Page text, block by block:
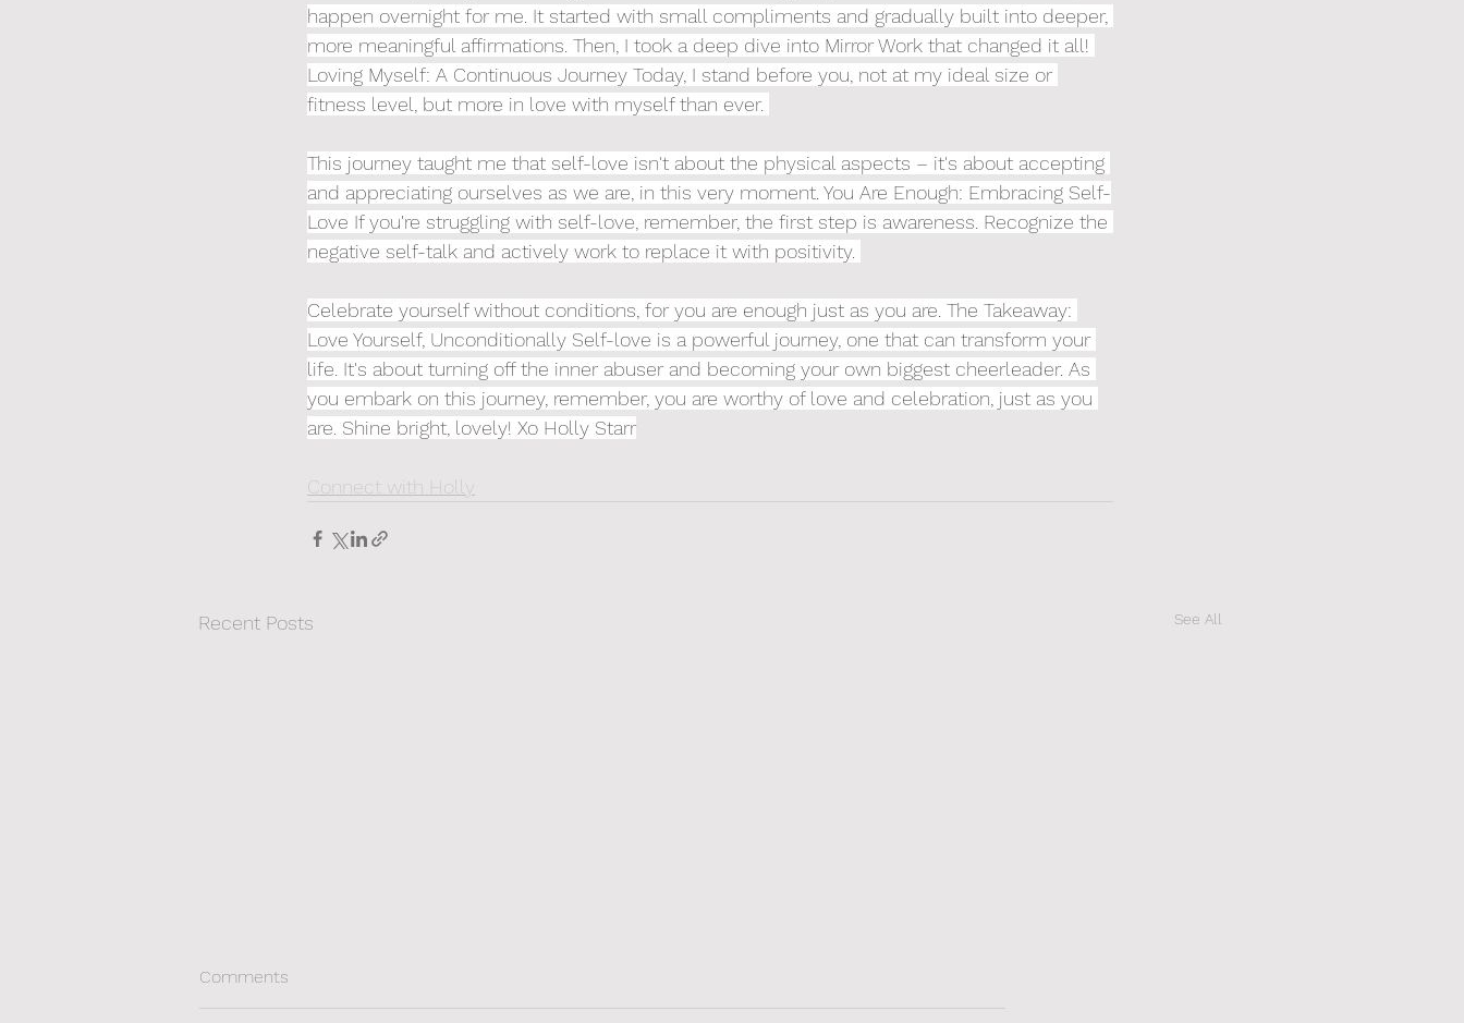
happen overnight for me. It started with small compliments and gradually built into deeper,
more meaningful affirmations. Then, I took a deep dive into Mirror Work that changed it all!
Loving Myself: A Continuous Journey Today, I stand before you, not at my ideal size or
fitness level, but more in love with myself than ever.
This journey taught me that self-love isn't about the physical aspects – it's about accepting
and appreciating ourselves as we are, in this very moment. You Are Enough: Embracing Self-
Love If you're struggling with self-love, remember, the first step is awareness. Recognize the
negative self-talk and actively work to replace it with positivity.
Celebrate yourself without conditions, for you are enough just as you are. The Takeaway:
Love Yourself, Unconditionally Self-love is a powerful journey, one that can transform your
life. It's about turning off the inner abuser and becoming your own biggest cheerleader. As
you embark on this journey, remember, you are worthy of love and celebration, just as you
are. Shine bright, lovely! Xo Holly Starr
Connect with Holly
Recent Posts See All
Comments